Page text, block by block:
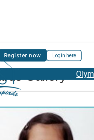
Register now Login here
Gallery